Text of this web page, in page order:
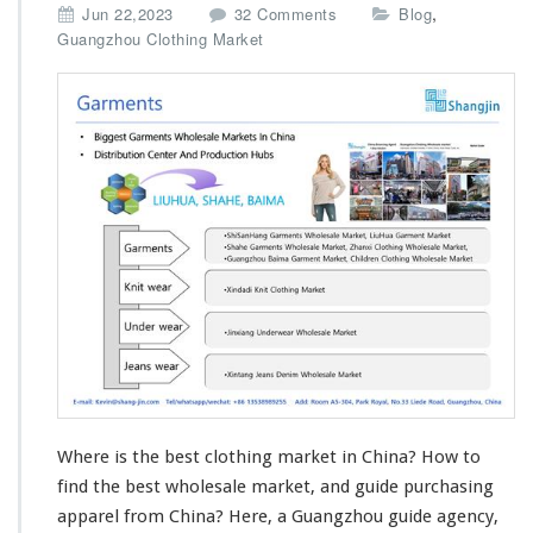
Jun 22,2023 32 Comments
r
e
I
s
T
h
e
t
C
l
t
h
i
Blog,
Guangzhou Clothing Market
Where is the best clothing market in China? How to
find the best wholesale market, and guide purchasing
apparel from China? Here, a Guangzhou guide agency,